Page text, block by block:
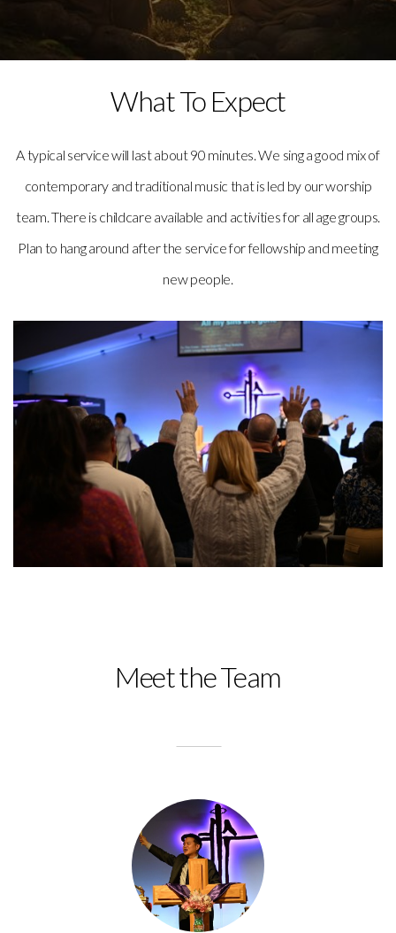
What To Expect
A typical service will last about 90 minutes. We sing a good mix of
contemporary and traditional music that is led by our worship
team. There is childcare available and activities for all age groups.
Plan to hang around after the service for fellowship and meeting
new people.
Meet the Team